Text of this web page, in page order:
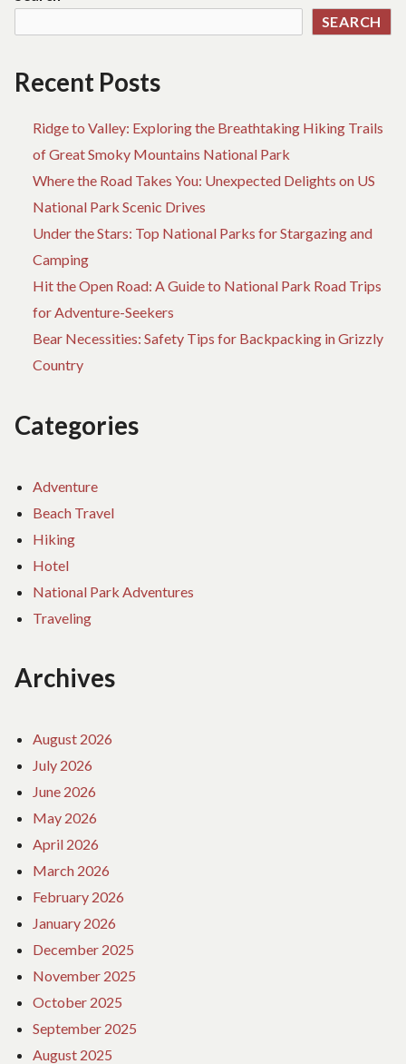
THE
SEARCH
Recent Posts
Ridge to Valley: Exploring the Breathtaking Hiking Trails
of Great Smoky Mountains National Park
Where the Road Takes You: Unexpected Delights on US
National Park Scenic Drives
Under the Stars: Top National Parks for Stargazing and
Camping
Hit the Open Road: A Guide to National Park Road Trips
for Adventure-Seekers
Bear Necessities: Safety Tips for Backpacking in Grizzly
Country
Categories
Adventure
Beach Travel
Hiking
Hotel
National Park Adventures
Traveling
Archives
August 2026
July 2026
June 2026
May 2026
April 2026
March 2026
February 2026
January 2026
December 2025
November 2025
October 2025
September 2025
August 2025